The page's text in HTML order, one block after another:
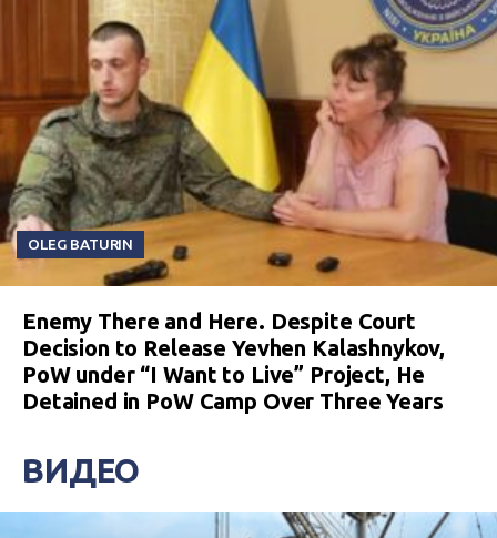
OLEG BATURIN
Enemy There and Here. Despite Court
Decision to Release Yevhen Kalashnykov,
PoW under “I Want to Live” Project, He
Detained in PoW Camp Over Three Years
ВИДЕО